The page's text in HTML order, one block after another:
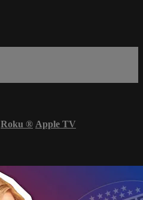
Roku ® Apple TV